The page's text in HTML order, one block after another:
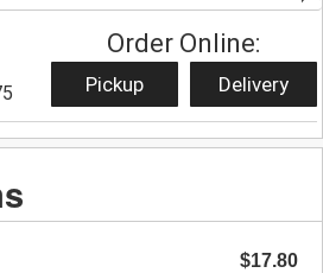
Order Online:
Pickup Delivery
$17.80